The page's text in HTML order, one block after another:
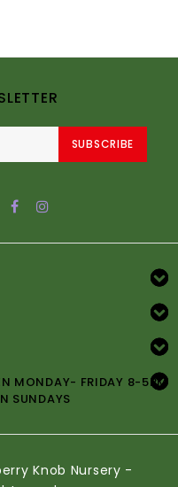
SUBSCRIBE
MONDAY- FRIDAY 8-5PM
SUNDAYS
Knob Nursery -